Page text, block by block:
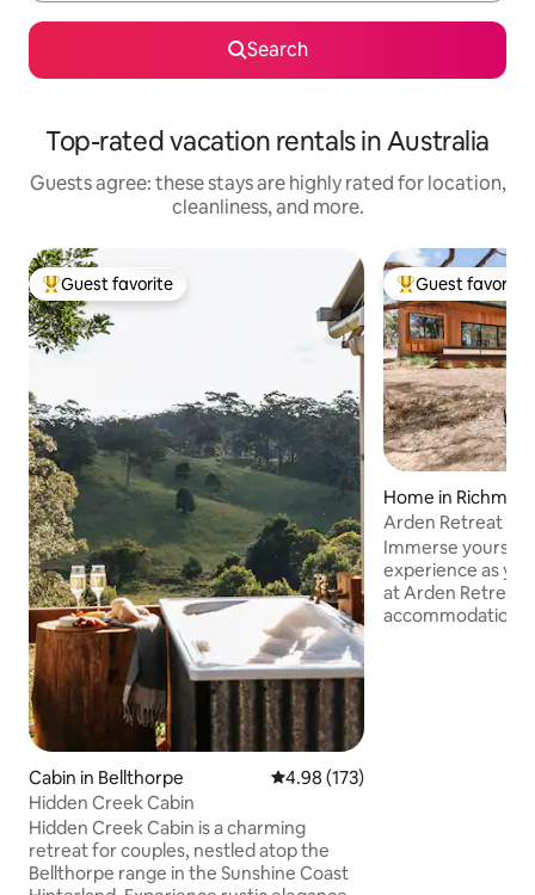
Search
Top-rated vacation rentals in Australia
Guests agree: these stays are highly rated for location,
cleanliness, and more.
Top guest favorite
Guest favorite
Cabin in Bellthorpe 4.98 out of 5 average rating,
4.98 (173)
Hidden Creek Cabin
Hidden Creek Cabin is a charming
retreat for couples, nestled atop the
Bellthorpe range in the Sunshine Coast
Top guest
Guest favorite
Home in
Arden Retreat -
Immerse
experience as
at Arden Retreat
accommodation